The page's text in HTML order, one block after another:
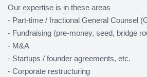
Our expertise is in these areas
- Part-time / fractional General Counsel
- Fundraising (pre-money, seed, bridge
- M&A
- Startups / founder agreements, etc.
- Corporate restructuring